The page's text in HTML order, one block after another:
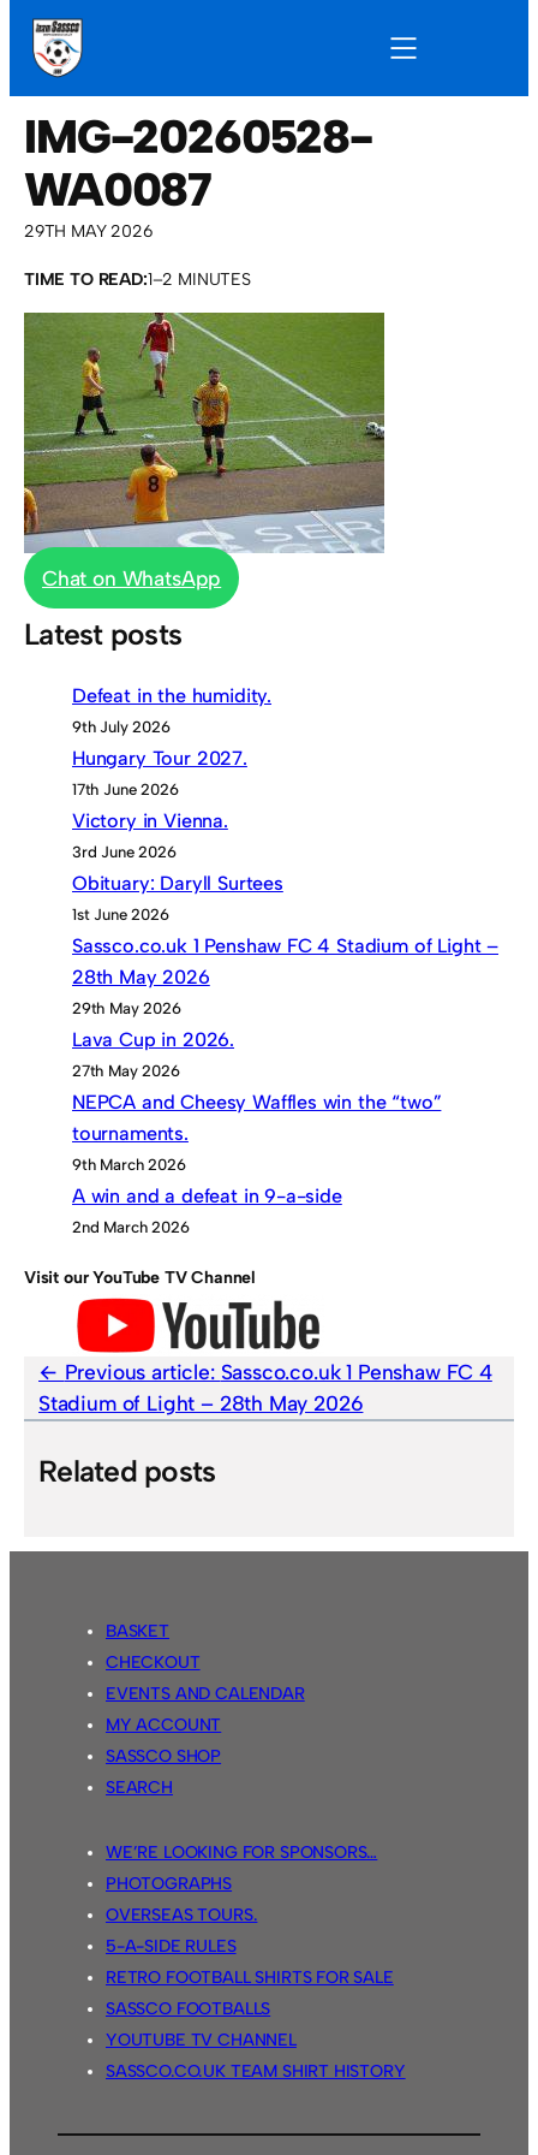
IMG-20260528-
WA0087
29TH MAY 2026
TIME TO READ:1–2 MINUTES
Chat on WhatsApp
Latest posts
Defeat in the humidity.
9th July 2026
Hungary Tour 2027.
17th June 2026
Victory in Vienna.
3rd June 2026
Obituary: Daryll Surtees
1st June 2026
Sassco.co.uk 1 Penshaw FC 4 Stadium of Light –
28th May 2026
29th May 2026
Lava Cup in 2026.
27th May 2026
NEPCA and Cheesy Waffles win the “two”
tournaments.
9th March 2026
A win and a defeat in 9-a-side
2nd March 2026
Visit our YouTube TV Channel
Previous article: Sassco.co.uk 1 Penshaw FC 4
Stadium of Light – 28th May 2026
Related posts
BASKET
CHECKOUT
EVENTS AND CALENDAR
MY ACCOUNT
SASSCO SHOP
SEARCH
WE’RE LOOKING FOR SPONSORS…
PHOTOGRAPHS
OVERSEAS TOURS.
5-A-SIDE RULES
RETRO FOOTBALL SHIRTS FOR SALE
SASSCO FOOTBALLS
YOUTUBE TV CHANNEL
SASSCO.CO.UK TEAM SHIRT HISTORY